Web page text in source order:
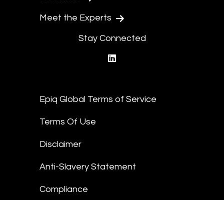
Meet the Experts
Stay Connected
Epiq Global Terms of Service
Terms Of Use
Disclaimer
Anti-Slavery Statement
Compliance